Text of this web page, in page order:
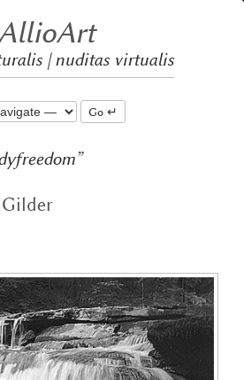
| nuditas virtualis
Go